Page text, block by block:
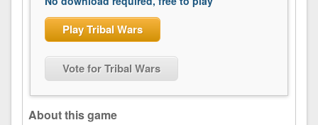
Play Tribal Wars
Vote for Tribal Wars
About this game